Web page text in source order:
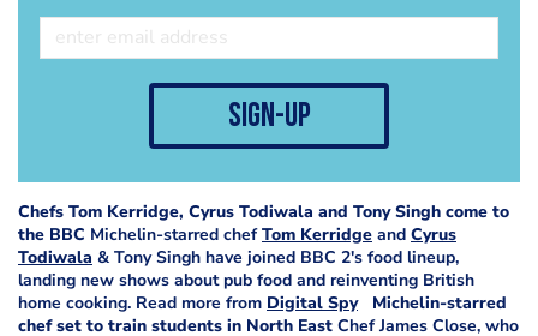
sign-up
Chefs Tom Kerridge, Cyrus Todiwala and Tony Singh come to
the BBC Michelin-starred chefTom Kerridge and Cyrus
Todiwala & Tony Singh have joined BBC 2's food lineup,
landing new shows about pub food and reinventing British
home cooking. Read more from Digital Spy
Michelin-starred
chef set to train students in North East Chef James Close, who